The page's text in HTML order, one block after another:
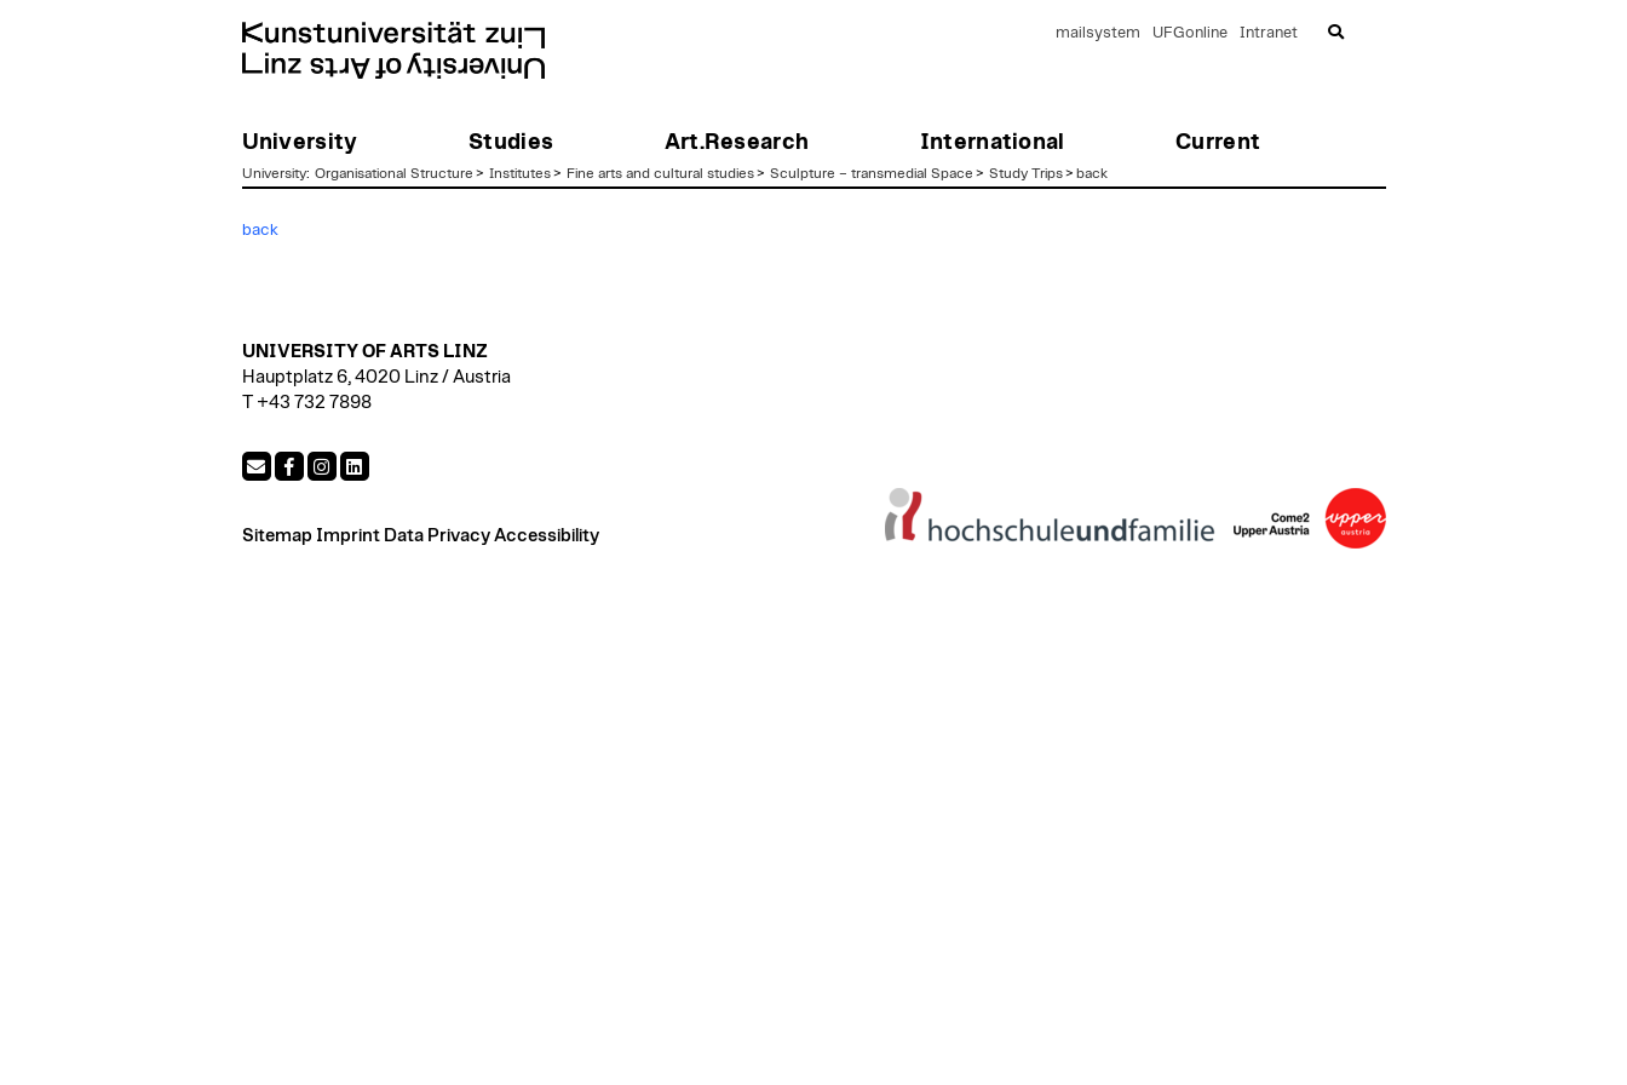
University Studies Art.Research International Current
mailsystem UFGonline Intranet
University: Organisational Structure > Institutes> Fine arts and cultural studies> Sculpture – transmedial Space > Study Trips> back
back
UNIVERSITY OF ARTS LINZ
Hauptplatz 6, 4020 Linz / Austria
T +43 732 7898
Sitemap Imprint Data Privacy Accessibility